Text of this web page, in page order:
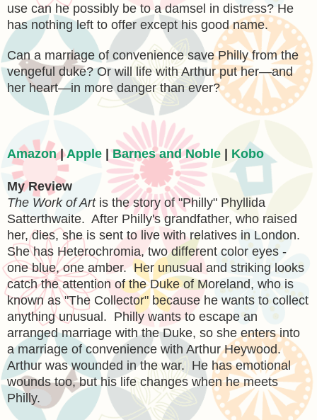
use can he possibly be to a damsel in distress? He
has nothing left to offer except his good name.
Can a marriage of convenience save Philly from the
vengeful duke? Or will life with Arthur put her—and
her heart—in more danger than ever?
Amazon|Apple |Barnes and Noble | Kobo
My Review
The Work of Artis the story of "Philly" Phyllida
Satterthwaite. After Philly's grandfather, who raised
her, dies, she is sent to live with relatives in London.
She has Heterochromia, two different color eyes -
one blue, one amber. Her unusual and striking looks
catch the attention of the Duke of Moreland, who is
known as "The Collector" because he wants to collect
anything unusual. Philly wants to escape an
arranged marriage with the Duke, so she enters into
a marriage of convenience with Arthur Heywood.
Arthur was wounded in the war. He has emotional
wounds too, but his life changes when he meets
Philly.